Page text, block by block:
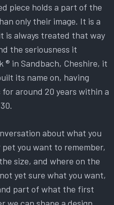
piece holds a part of the
only their image. It is a
is always treated that way
the seriousness it
® in Sandbach, Cheshire, it
its name on, having
around 20 years within a
about what you
you want to remember,
size, and where on the
yet sure what you want,
part of what the first